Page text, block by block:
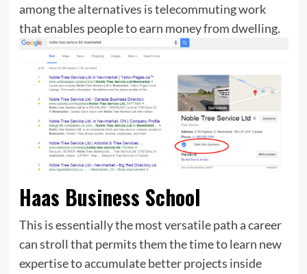
among the alternatives is telecommuting work
that enables people to earn money from dwelling.
Haas Business School
This is essentially the most versatile path a career
can stroll that permits them the time to learn new
expertise to accumulate better projects inside